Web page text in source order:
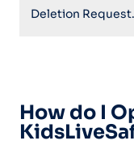
Deletion Request.
How do I